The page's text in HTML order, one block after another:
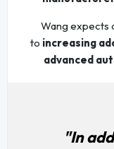
Wang expects
to increasing
advanced
"In